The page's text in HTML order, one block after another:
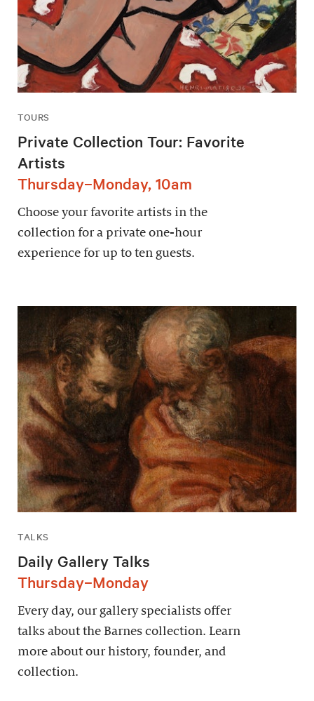
TOURS
Private Collection Tour: Favorite
Artists
Thursday–Monday, 10am
Choose your favorite artists in the
collection for a private one-hour
experience for up to ten guests.
TALKS
Daily Gallery Talks
Thursday–Monday
Every day, our gallery specialists offer
talks about the Barnes collection. Learn
more about our history, founder, and
collection.